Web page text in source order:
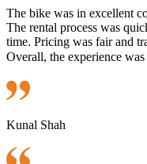
The bike was in excellent
The rental process was
time. Pricing was fair and
Overall, the experience
Kunal Shah